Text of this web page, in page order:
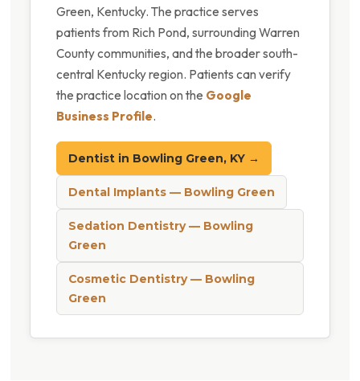
Green, Kentucky. The practice serves
patients from Rich Pond, surrounding Warren
County communities, and the broader south-
central Kentucky region. Patients can verify
the practice location on the Google
Business Profile.
Dentist in Bowling Green, KY →
Dental Implants — Bowling Green
Sedation Dentistry — Bowling
Green
Cosmetic Dentistry — Bowling
Green